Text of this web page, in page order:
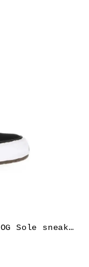
Maison MIHARA YASUHIRO Baker 26 OG Sole sneakers – Black